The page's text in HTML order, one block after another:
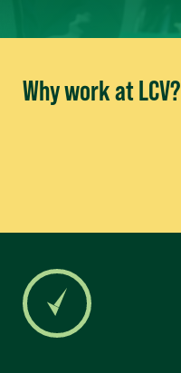
Why work at LCV?